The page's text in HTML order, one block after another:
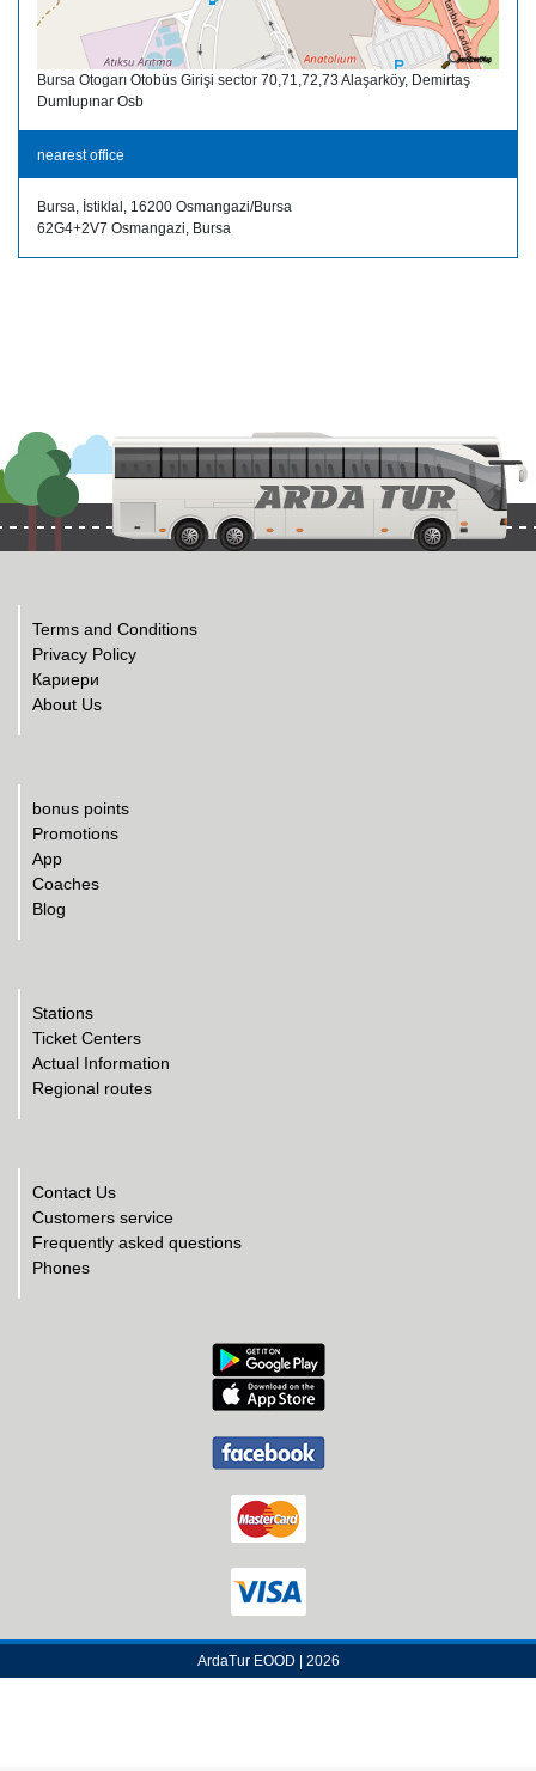
Bursa Otogarı Otobüs Girişi sector 70,71,72,73 Alaşarköy, Demirtaş
Dumlupınar Osb
nearest office
Bursa, İstiklal, 16200 Osmangazi/Bursa
62G4+2V7 Osmangazi, Bursa
Terms and Conditions
Privacy Policy
Кариери
About Us
bonus points
Promotions
App
Coaches
Blog
Stations
Ticket Centers
Actual Information
Regional routes
Contact Us
Customers service
Frequently asked questions
Phones
ArdaTur EOOD | 2026